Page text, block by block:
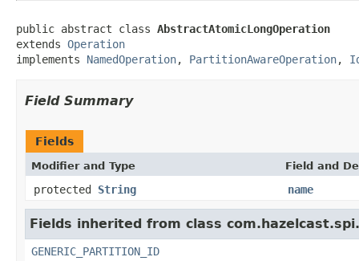
public abstract class AbstractAtomicLongOperation
extends Operation
implements NamedOperation, PartitionAwareOperation,
Field Summary
Fields
Modifier and Type Field and
protected String name
Fields inherited from class com.hazelcast.spi.
GENERIC_PARTITION_ID